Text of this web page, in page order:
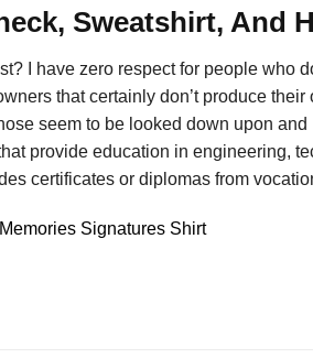
Sweatshirt, And
I have zero respect for people who
that certainly don’t produce
seem to be looked down upon
provide education in engineering,
certificates or diplomas from
Signatures Shirt